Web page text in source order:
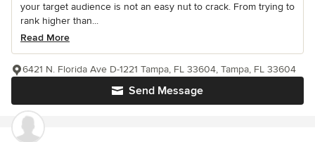
your target audience is not an easy nut to crack. From trying to
rank higher than...
Read More
Send Message
6421 N. Florida Ave D-1221 Tampa, FL 33604, Tampa, FL 33604